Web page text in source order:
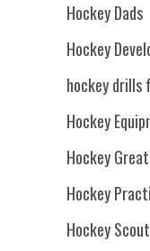
Hockey Dads
Hockey
hockey drills
Hockey
Hockey
Hockey
Hockey